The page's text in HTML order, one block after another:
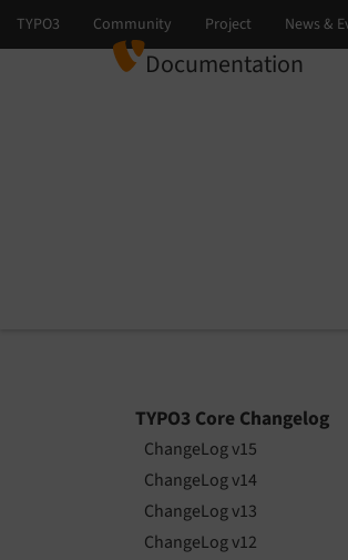
Documentation
TYPO3 Core Changelog
ChangeLog v15
ChangeLog v14
ChangeLog v13
ChangeLog v12